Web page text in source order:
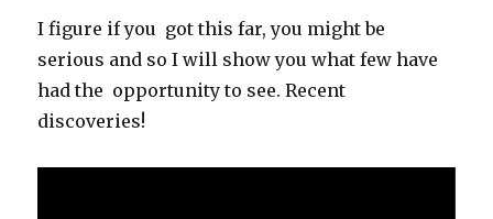
I figure if you got this far, you might be
serious and so I will show you what few have
had the opportunity to see. Recent
discoveries!